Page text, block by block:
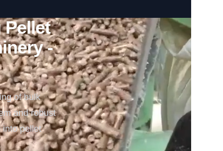
-
of bulk
and robust
into pellet